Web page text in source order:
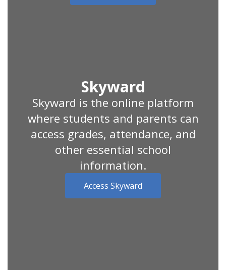
Skyward
Skyward is the online platform
where students and parents can
access grades, attendance, and
other essential school
information.
Access Skyward